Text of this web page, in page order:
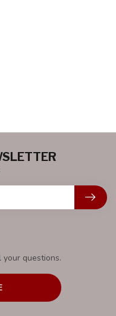
questions.